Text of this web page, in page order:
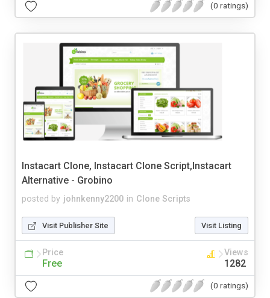
(0 ratings)
Instacart Clone, Instacart Clone Script,Instacart
Alternative - Grobino
posted by johnkenny2200 in Clone Scripts
Visit Publisher Site Visit Listing
Price
Free
Views
1282
(0 ratings)